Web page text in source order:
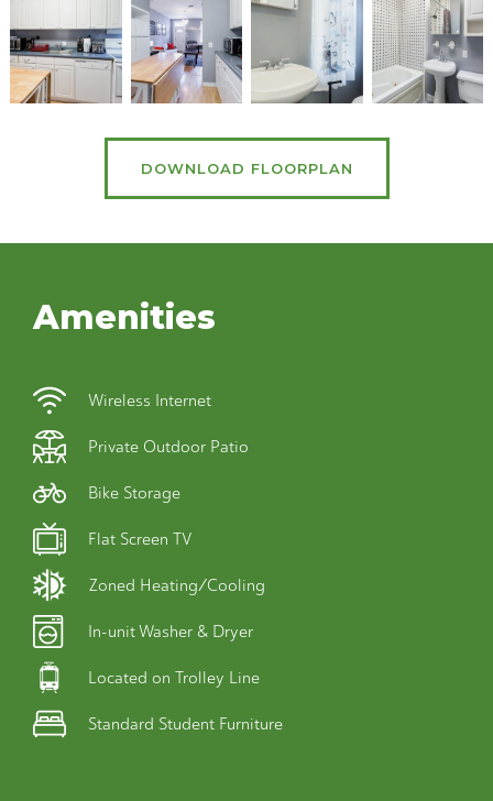
DOWNLOAD FLOORPLAN
Amenities
Wireless Internet
Private Outdoor Patio
Bike Storage
Flat Screen TV
Zoned Heating/Cooling
In-unit Washer & Dryer
Located on Trolley Line
Standard Student Furniture